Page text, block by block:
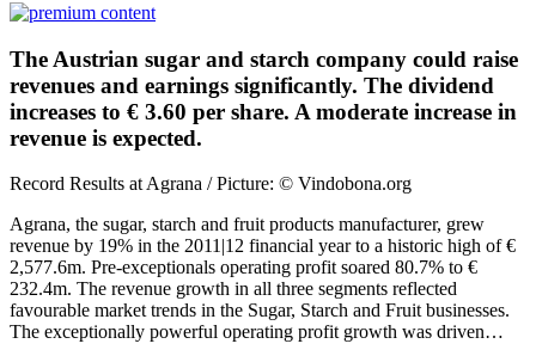
The Austrian sugar and starch company could raise
revenues and earnings significantly. The dividend
increases to € 3.60 per share. A moderate increase in
revenue is expected.
Record Results at Agrana / Picture: © Vindobona.org
Agrana, the sugar, starch and fruit products manufacturer, grew
revenue by 19% in the 2011|12 financial year to a historic high of €
2,577.6m. Pre-exceptionals operating profit soared 80.7% to €
232.4m. The revenue growth in all three segments reflected
favourable market trends in the Sugar, Starch and Fruit businesses.
The exceptionally powerful operating profit growth was driven…